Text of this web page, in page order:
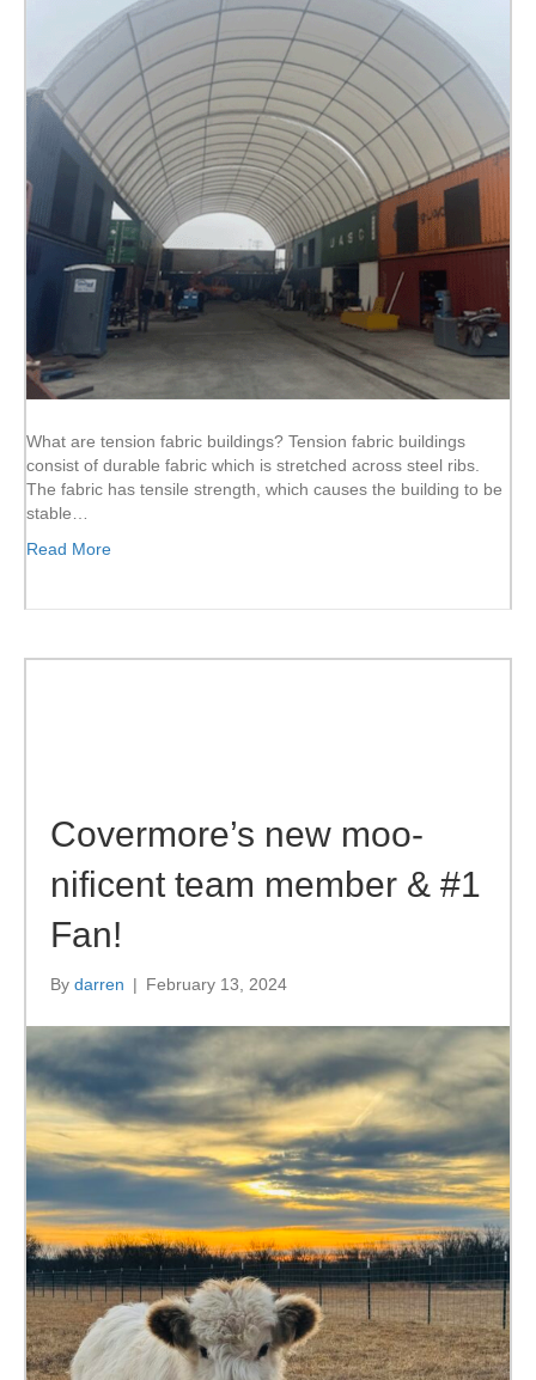
What are tension fabric buildings? Tension fabric buildings
consist of durable fabric which is stretched across steel ribs.
The fabric has tensile strength, which causes the building to be
stable…
Read More
Covermore’s new moo-
nificent team member & #1
Fan!
By darren | February 13, 2024